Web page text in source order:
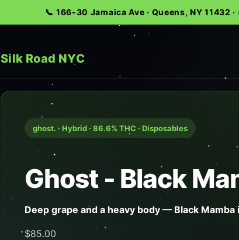
📞 166-30 Jamaica Ave · Queens, NY
Silk Road NYC
ghost. · Hybrid · 86.6% THC · Disposables
Ghost - Black
Deep grape and a heavy body — Black
$85.00